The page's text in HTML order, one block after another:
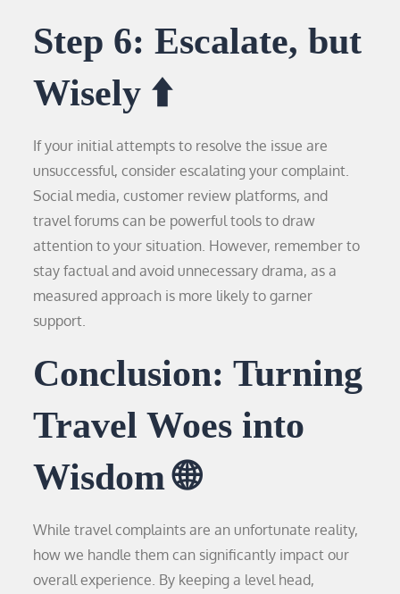
Step 6: Escalate, but
Wisely ⬆️
If your initial attempts to resolve the issue are
unsuccessful, consider escalating your complaint.
Social media, customer review platforms, and
travel forums can be powerful tools to draw
attention to your situation. However, remember to
stay factual and avoid unnecessary drama, as a
measured approach is more likely to garner
support.
Conclusion: Turning
Travel Woes into
Wisdom 🌐
While travel complaints are an unfortunate reality,
how we handle them can significantly impact our
overall experience. By keeping a level head,